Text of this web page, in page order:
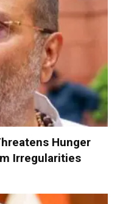
Hunger
Irregularities